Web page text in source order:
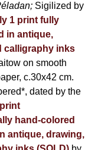
Sigilized by
1 print fully
in antique,
calligraphy inks
on smooth
c.30x42 cm.
dated by the
hand-colored
antique, drawing,